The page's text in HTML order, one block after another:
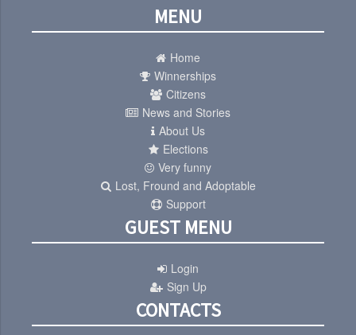
MENU
Home
Winnerships
Citizens
News and Stories
About Us
Elections
Very funny
Lost, Fround and Adoptable
Support
GUEST MENU
Login
Sign Up
CONTACTS